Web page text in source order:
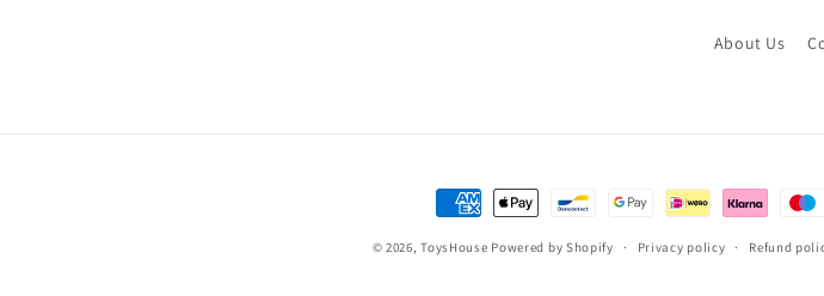
About Us
Payment
methods
© 2026,ToysHouse Powered by Shopify Privacy policy Refund